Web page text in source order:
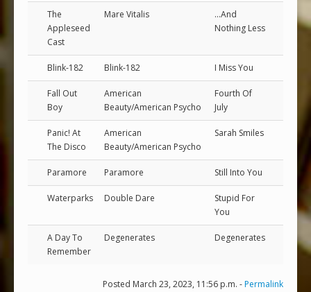
The
Appleseed
Cast
Mare Vitalis
...And
Nothing Less
Blink-182 Blink-182 I Miss You
Fall Out
Boy
American
Beauty/American Psycho
Fourth Of
July
Panic! At
The Disco
American
Beauty/American Psycho
Sarah Smiles
Paramore Paramore Still Into You
Waterparks Double Dare
Stupid For
You
A Day To
Remember
Degenerates Degenerates
Posted March 23, 2023, 11:56 p.m. -Permalink